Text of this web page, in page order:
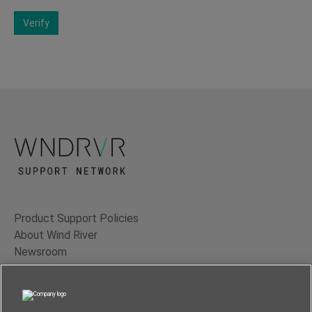
Verify
Product Support Policies
About Wind River
Newsroom
Contact Us
Terms of Use